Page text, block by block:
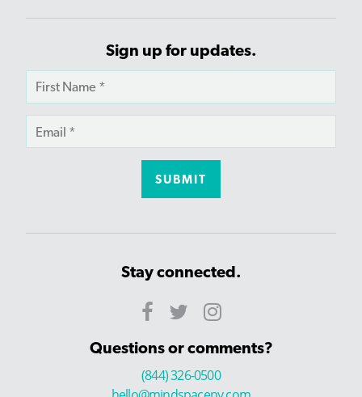
Sign up for updates.
Stay connected.
Questions or comments?
(844) 326-0500